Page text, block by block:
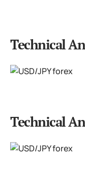
Technical
Technical